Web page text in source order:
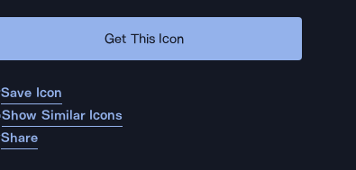
Get This Icon
Save Icon
Show Similar Icons
Share